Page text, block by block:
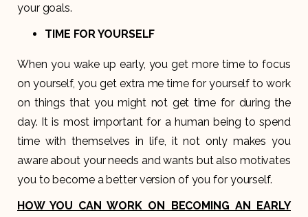
your goals.
TIME FOR YOURSELF
When you wake up early, you get more time to focus
on yourself, you get extra me time for yourself to work
on things that you might not get time for during the
day. It is most important for a human being to spend
time with themselves in life, it not only makes you
aware about your needs and wants but also motivates
you to become a better version of you for yourself.
HOW YOU CAN WORK ON BECOMING AN EARLY